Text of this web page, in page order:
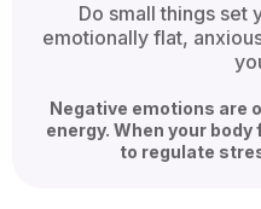
Do small things set
emotionally flat,
Negative emotions are
energy. When your
to regulate